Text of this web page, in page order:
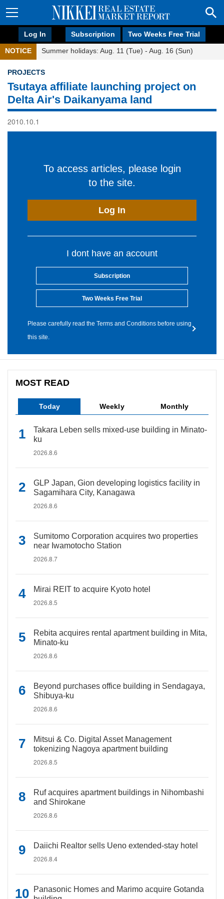
Log In Subscription Two Weeks Free Trial
NOTICE Summer holidays: Aug. 11 (Tue) - Aug. 16 (Sun)
PROJECTS
Tsutaya affiliate launching project on
Delta Air's Daikanyama land
2010.10.1
To access articles, please login
to the site.
Log In
I dont have an account
Subscription
Two Weeks Free Trial
Please carefully read the Terms and Conditions before using
this site.
MOST READ
Today Weekly Monthly
Takara Leben sells mixed-use building in Minato-
ku
2026.8.6
GLP Japan, Gion developing logistics facility in
Sagamihara City, Kanagawa
2026.8.6
Sumitomo Corporation acquires two properties
near Iwamotocho Station
2026.8.7
Mirai REIT to acquire Kyoto hotel
2026.8.5
Rebita acquires rental apartment building in Mita,
Minato-ku
2026.8.6
Beyond purchases office building in Sendagaya,
Shibuya-ku
2026.8.6
Mitsui & Co. Digital Asset Management
tokenizing Nagoya apartment building
2026.8.5
Ruf acquires apartment buildings in Nihombashi
and Shirokane
2026.8.6
Daiichi Realtor sells Ueno extended-stay hotel
2026.8.4
Panasonic Homes and Marimo acquire Gotanda